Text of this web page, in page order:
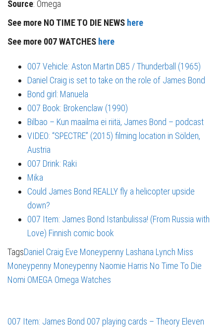
Source: Omega
See more NO TIME TO DIE NEWS here
See more 007 WATCHES here
007 Vehicle: Aston Martin DB5 / Thunderball (1965)
Daniel Craig is set to take on the role of James Bond
Bond girl: Manuela
007 Book: Brokenclaw (1990)
Bilbao – Kun maailma ei riitä, James Bond – podcast
VIDEO: “SPECTRE” (2015) filming location in Sölden,
Austria
007 Drink: Raki
Mika
Could James Bond REALLY fly a helicopter upside
down?
007 Item: James Bond Istanbulissa! (From Russia with
Love) Finnish comic book
TagsDaniel Craig Eve Moneypenny Lashana Lynch Miss
Moneypenny Moneypenny Naomie Harris No Time To Die
Nomi OMEGA Omega Watches
007 Item: James Bond 007 playing cards – Theory Eleven